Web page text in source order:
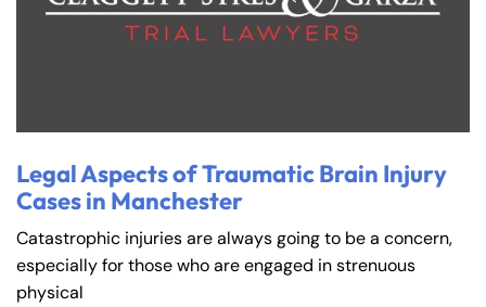
Legal Aspects of Traumatic Brain Injury
Cases in Manchester
Catastrophic injuries are always going to be a concern,
especially for those who are engaged in strenuous
physical